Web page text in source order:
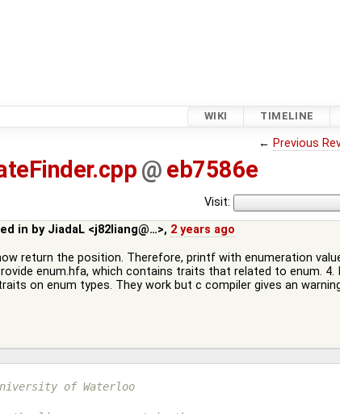
WIKI TIMELINE
← Previous
@ eb7586e
Visit:
in by JiadaL <j82liang@…>, 2 years ago
return the position. Therefore, printf with enumeration
enum.hfa, which contains traits that related to enum.
on enum types. They work but c compiler gives an
of Waterloo